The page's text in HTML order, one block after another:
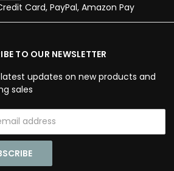
Card, PayPal, Amazon Pay
TO OUR NEWSLETTER
updates on new products and
sales